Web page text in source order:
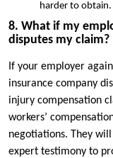
harder to obtain.
8. What if my
disputes my claim?
If your employer
insurance company
injury compensation
workers’
negotiations. They
expert testimony to